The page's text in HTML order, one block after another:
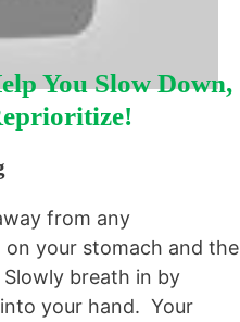
You Slow Down,
from any
your stomach and the
breath in by
your hand. Your